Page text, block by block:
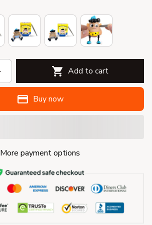
Add to cart
Buy now
More payment options